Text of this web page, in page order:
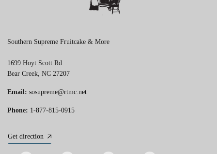
Southern Supreme Fruitcake & More
1699 Hoyt Scott Rd
Bear Creek, NC 27207
Email: sosupreme@rtmc.net
Phone: 1-877-815-0915
Get direction